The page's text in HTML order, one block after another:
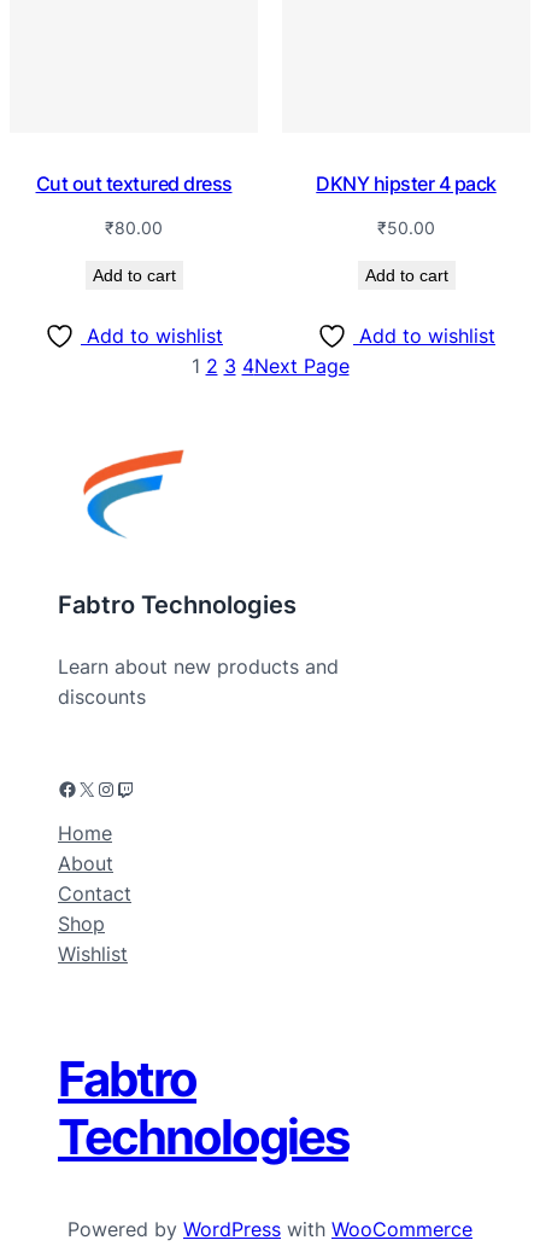
Cut out textured dress
₹80.00
Add to cart
Add to wishlist
DKNY hipster 4 pack
₹50.00
Add to cart
Add to wishlist
1 2 3 4Next Page
Fabtro Technologies
Learn about new products and
discounts
Home
About
Contact
Shop
Wishlist
Fabtro
Technologies
Powered by WordPress with WooCommerce